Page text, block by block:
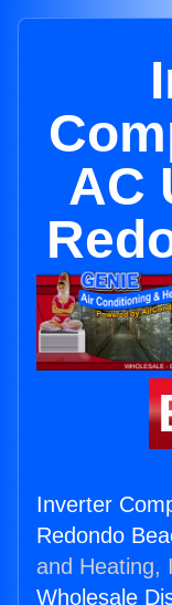
AC
Inverter
Redondo
and Heating,
Wholesale